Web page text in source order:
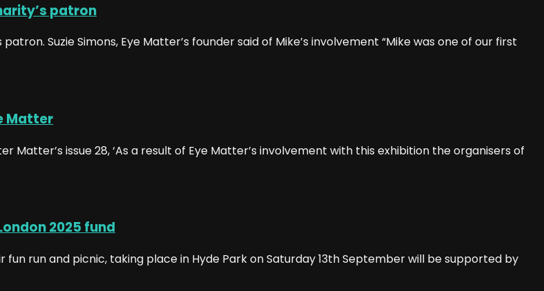
patron
Suzie Simons, Eye Matter’s founder said of Mike’s involvement “Mike was one of our first
Matter
Matter’s issue 28, ‘As a result of Eye Matter’s involvement with this exhibition the organisers of
2025 fund
run and picnic, taking place in Hyde Park on Saturday 13th September will be supported by